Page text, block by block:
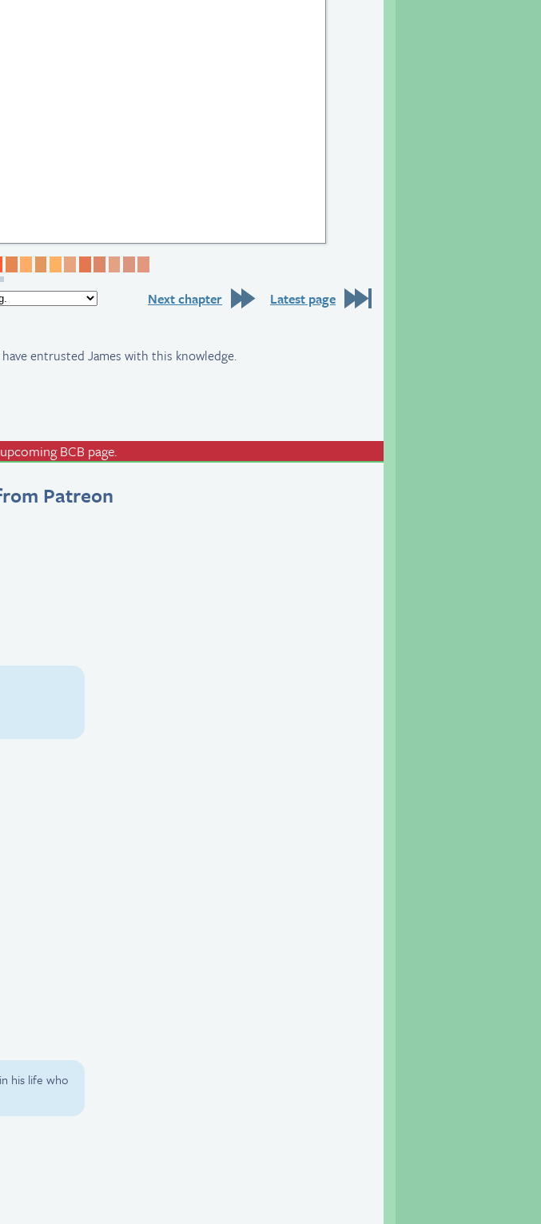
Next chapter Latest page
entrusted James with this knowledge.
Patreon
his life who